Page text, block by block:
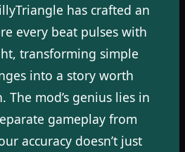
has crafted an
every beat pulses with
transforming simple
into a story worth
mod’s genius lies in
gameplay from
accuracy doesn’t just